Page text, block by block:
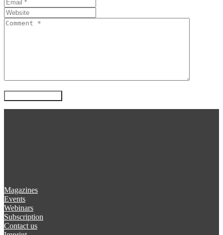
Magazines
Events
Webinars
Subscription
Contact us